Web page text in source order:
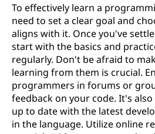
To effectively learn a
need to set a clear goal and
aligns with it. Once you've
start with the basics and
regularly. Don't be afraid to
learning from them is crucial.
programmers in forums or
feedback on your code. It's
up to date with the latest
in the language. Utilize online